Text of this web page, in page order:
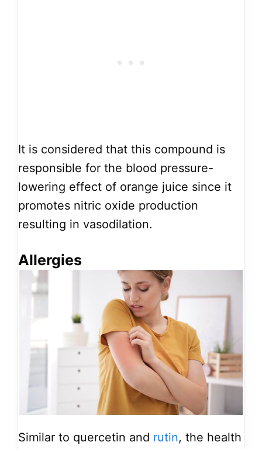
It is considered that this compound is
responsible for the blood pressure-
lowering effect of orange juice since it
promotes nitric oxide production
resulting in vasodilation.
Allergies
Similar to quercetin and rutin, the health